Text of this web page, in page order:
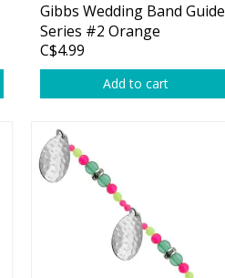
Gibbs Wedding Band Guide
Series #2 Orange
Blade/Moon Jelly Pink
Beads 1-pk
C$4.99
Add to cart